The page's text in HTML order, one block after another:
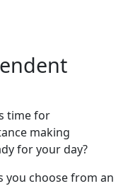
time for
making
for your day?
you choose from an